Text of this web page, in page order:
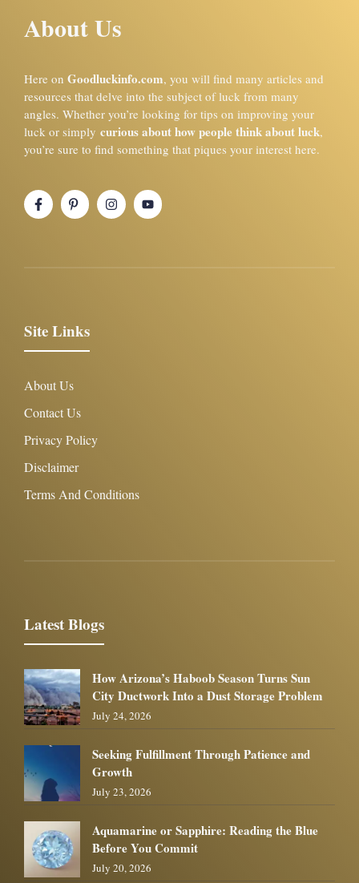
About Us
Here on Goodluckinfo.com, you will find many articles and
resources that delve into the subject of luck from many
angles. Whether you’re looking for tips on improving your
luck or simply curious about how people think about luck,
you’re sure to find something that piques your interest here.
Site Links
About Us
Contact Us
Privacy Policy
Disclaimer
Terms And Conditions
Latest Blogs
How Arizona’s Haboob Season Turns Sun
City Ductwork Into a Dust Storage Problem
July 24, 2026
Seeking Fulfillment Through Patience and
Growth
July 23, 2026
Aquamarine or Sapphire: Reading the Blue
Before You Commit
July 20, 2026